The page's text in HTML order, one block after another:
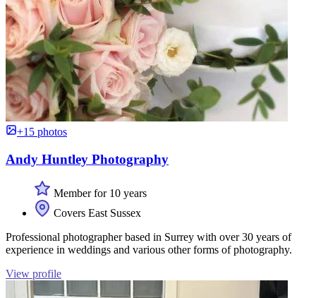
+15 photos
Andy Huntley Photography
Member for 10 years
Covers East Sussex
Professional photographer based in Surrey with over 30 years of
experience in weddings and various other forms of photography.
View profile